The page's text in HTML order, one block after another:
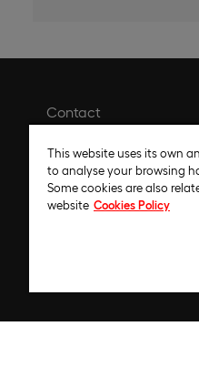
Contact
Recruitment
Whistleblower channel
This website uses its own
to analyse your browsing
Some cookies are also
website Cookies Policy